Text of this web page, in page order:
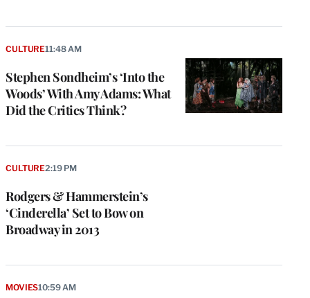
Stephen Sondheim’s ‘Into the
Woods’ With Amy Adams: What
Did the Critics Think?
CULTURE11:48 AM
Rodgers & Hammerstein’s
‘Cinderella’ Set to Bow on
Broadway in 2013
CULTURE2:19 PM
MOVIES10:59 AM